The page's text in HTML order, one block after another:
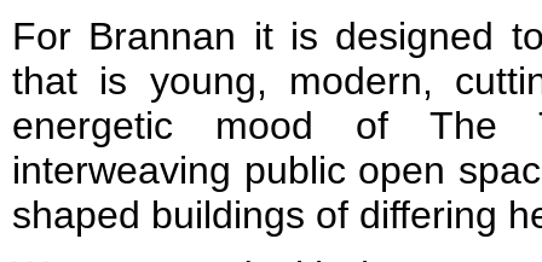
For Brannan it is designed
that is young, modern,
energetic mood of The
interweaving public open
shaped buildings of differing